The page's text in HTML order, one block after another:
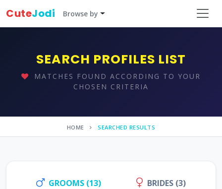
CuteJodi Browse by
SEARCH PROFILES LIST
MATCHES FOUND ACCORDING TO YOUR
CHOSEN CRITERIA
HOME SEARCHED RESULTS
GROOMS (13) BRIDES (3)